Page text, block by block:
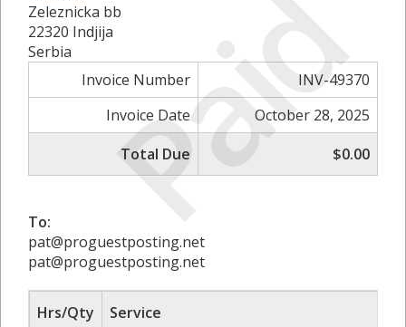
Paid
Zeleznicka bb
22320 Indjija
Serbia
Invoice Number
INV-49370
Invoice Date
October 28, 2025
Total Due
$0.00
To:
pat@proguestposting.net
pat@proguestposting.net
Hrs/Qty
Service